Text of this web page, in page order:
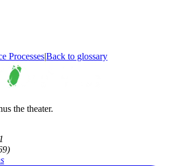
Processes|Back to glossary
the theater.